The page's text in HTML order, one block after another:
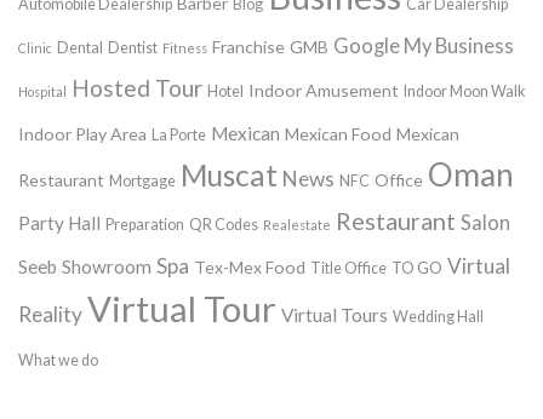
Automobile Dealership Blog Car Dealership
Clinic Dental Dentist Fitness Franchise GMB Google My Business
Hospital Hosted Tour Hotel Indoor Amusement Indoor Moon Walk
Indoor Play Area La Porte Mexican Mexican Food Mexican
Restaurant Mortgage Muscat News NFC Office Oman
Party Hall Preparation QR Codes Realestate Restaurant Salon
Seeb Showroom Spa Tex-Mex Food Title Office TO GO Virtual
RealityVirtual Tour Virtual Tours Wedding Hall
What we do